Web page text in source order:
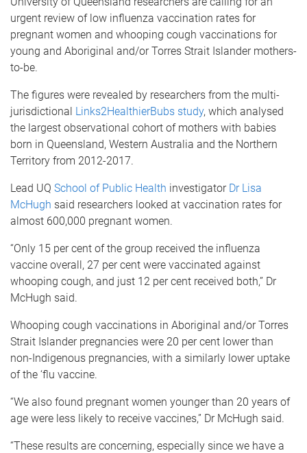
urgent review of low influenza vaccination rates for
pregnant women and whooping cough vaccinations for
young and Aboriginal and/or Torres Strait Islander mothers-
to-be.
The figures were revealed by researchers from the multi-
jurisdictional Links2HealthierBubs study, which analysed
the largest observational cohort of mothers with babies
born in Queensland, Western Australia and the Northern
Territory from 2012-2017.
Lead UQ School of Public Health investigator Dr Lisa
McHugh said researchers looked at vaccination rates for
almost 600,000 pregnant women.
“Only 15 per cent of the group received the influenza
vaccine overall, 27 per cent were vaccinated against
whooping cough, and just 12 per cent received both,” Dr
McHugh said.
Whooping cough vaccinations in Aboriginal and/or Torres
Strait Islander pregnancies were 20 per cent lower than
non-Indigenous pregnancies, with a similarly lower uptake
of the ‘flu vaccine.
“We also found pregnant women younger than 20 years of
age were less likely to receive vaccines,” Dr McHugh said.
“These results are concerning, especially since we have a